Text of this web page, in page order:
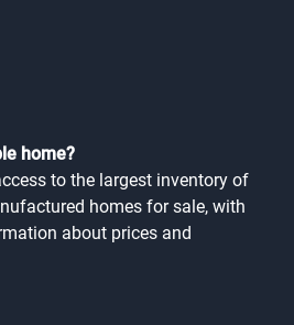
home?
to the largest inventory of
homes for sale, with
about prices and